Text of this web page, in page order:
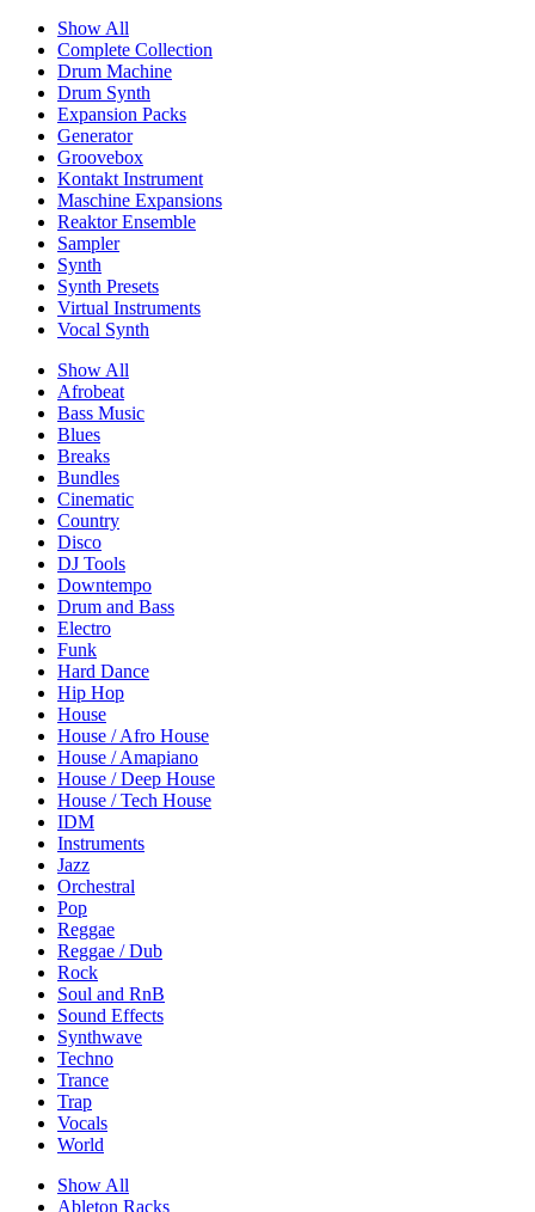
Show All
Complete Collection
Drum Machine
Drum Synth
Expansion Packs
Generator
Groovebox
Kontakt Instrument
Maschine Expansions
Reaktor Ensemble
Sampler
Synth
Synth Presets
Virtual Instruments
Vocal Synth
Show All
Afrobeat
Bass Music
Blues
Breaks
Bundles
Cinematic
Country
Disco
DJ Tools
Downtempo
Drum and Bass
Electro
Funk
Hard Dance
Hip Hop
House
House / Afro House
House / Amapiano
House / Deep House
House / Tech House
IDM
Instruments
Jazz
Orchestral
Pop
Reggae
Reggae / Dub
Rock
Soul and RnB
Sound Effects
Synthwave
Techno
Trance
Trap
Vocals
World
Show All
Ableton Racks